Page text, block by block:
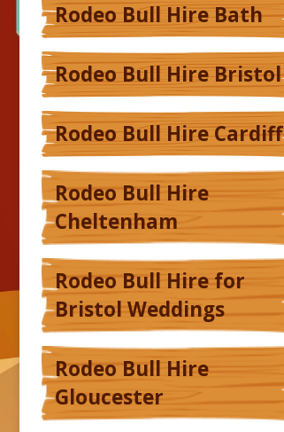
Rodeo Bull Hire Bath
Rodeo Bull Hire Bristol
Rodeo Bull Hire Cardiff
Rodeo Bull Hire
Cheltenham
Rodeo Bull Hire for
Bristol Weddings
Rodeo Bull Hire
Gloucester